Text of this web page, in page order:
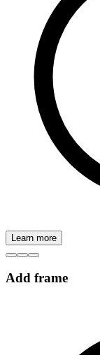
Learn more
Add frame